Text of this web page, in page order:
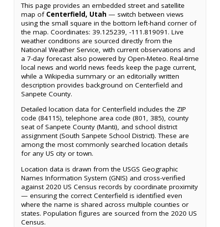
This page provides an embedded street and satellite
map of Centerfield, Utah — switch between views
using the small square in the bottom left-hand corner of
the map. Coordinates: 39.125239, -111.819091. Live
weather conditions are sourced directly from the
National Weather Service, with current observations and
a 7-day forecast also powered by Open-Meteo. Real-time
local news and world news feeds keep the page current,
while a Wikipedia summary or an editorially written
description provides background on Centerfield and
Sanpete County.
Detailed location data for Centerfield includes the ZIP
code (84115), telephone area code (801, 385), county
seat of Sanpete County (Manti), and school district
assignment (South Sanpete School District). These are
among the most commonly searched location details
for any US city or town.
Location data is drawn from the USGS Geographic
Names Information System (GNIS) and cross-verified
against 2020 US Census records by coordinate proximity
— ensuring the correct Centerfield is identified even
where the name is shared across multiple counties or
states. Population figures are sourced from the 2020 US
Census.